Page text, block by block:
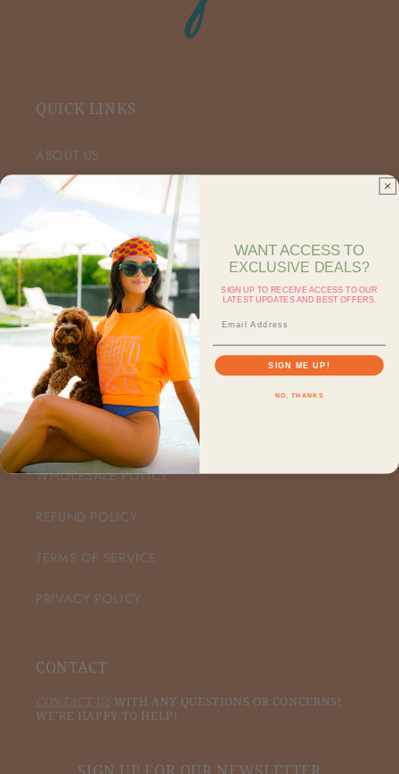
QUICK LINKS
ABOUT US
VIP FACEBOOK
SHOP ON FAIRE
CONTACT US
SEARCH
CUSTOMER CARE
WHOLESALE POLICY
REFUND POLICY
TERMS OF SERVICE
PRIVACY POLICY
CONTACT
CONTACT US WITH ANY QUESTIONS OR CONCERNS!
WE'RE HAPPY TO HELP!
SIGN UP FOR OUR NEWSLETTER
WANT ACCESS TO
EXCLUSIVE DEALS?
SIGN UP TO RECEIVE ACCESS TO OUR
LATEST UPDATES AND BEST OFFERS.
SIGN ME UP!
NO, THANKS